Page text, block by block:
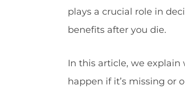
plays a crucial role in
benefits after you die.
In this article, we
happen if it’s missing or